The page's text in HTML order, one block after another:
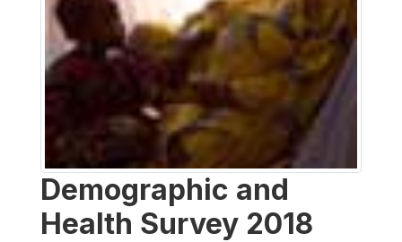
Demographic and
Health Survey 2018